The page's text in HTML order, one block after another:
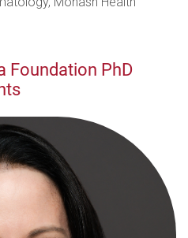
Foundation PhD